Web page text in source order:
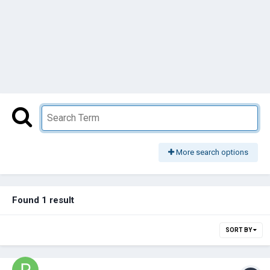
More search options
Found 1 result
SORT BY